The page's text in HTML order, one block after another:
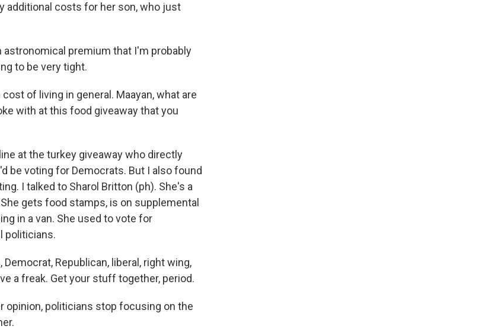
additional costs for her son, who just
astronomical premium that I'm probably
to be very tight.
of living in general. Maayan, what are
with at this food giveaway that you
at the turkey giveaway who directly
be voting for Democrats. But I also found
I talked to Sharol Britton (ph). She's a
gets food stamps, is on supplemental
in a van. She used to vote for
politicians.
Republican, liberal, right wing,
a freak. Get your stuff together, period.
opinion, politicians stop focusing on the